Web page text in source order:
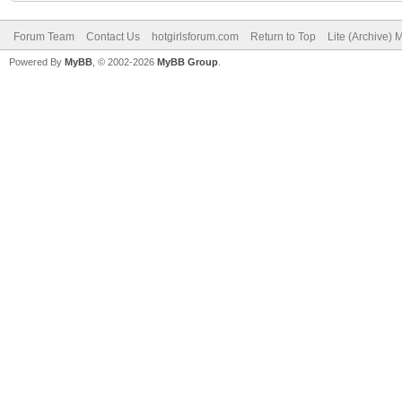
Forum Team Contact Us hotgirlsforum.com Return to Top Lite (Archive)
Powered By MyBB , © 2002-2026 MyBB Group